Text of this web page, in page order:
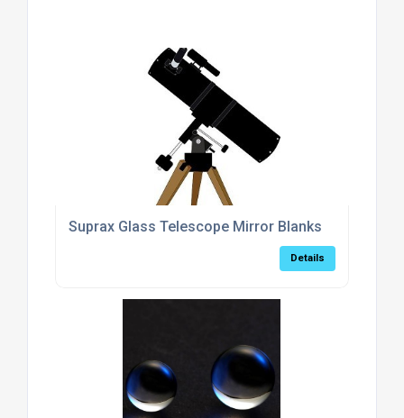
Suprax Glass Telescope Mirror Blanks
Details